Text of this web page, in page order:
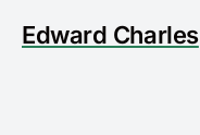
Edward Charles